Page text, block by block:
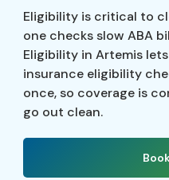
Eligibility is critical to
one checks slow ABA
Eligibility in Artemis
insurance eligibility
once, so coverage is
go out clean.